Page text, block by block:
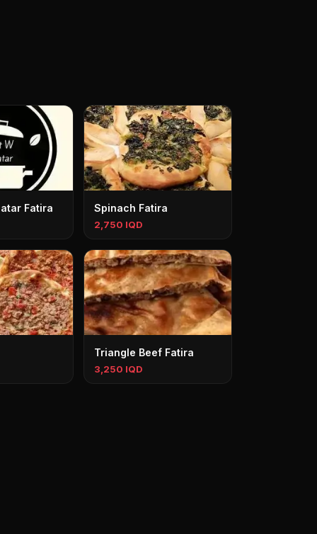
Fatira Spinach Fatira
2,750 IQD
Triangle Beef Fatira
3,250 IQD